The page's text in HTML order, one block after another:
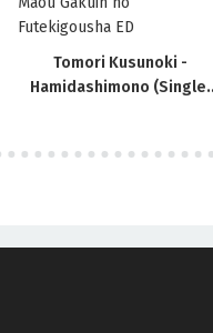
Tomori Kusunoki -
Hamidashimono (Single)